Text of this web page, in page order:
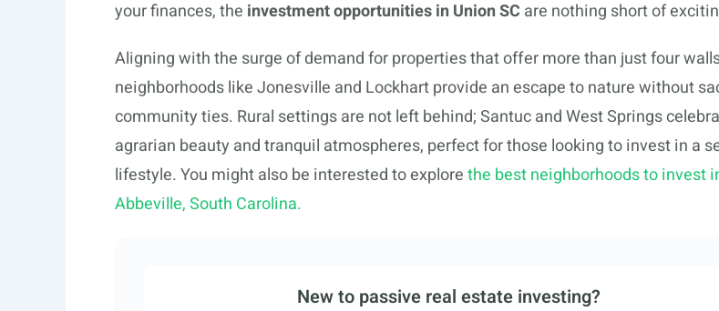
your finances, the investment opportunities in Union SC are nothing short of
Aligning with the surge of demand for properties that offer more than just four
neighborhoods like Jonesville and Lockhart provide an escape to nature without
community ties. Rural settings are not left behind; Santuc and West Springs
agrarian beauty and tranquil atmospheres, perfect for those looking to invest in a
lifestyle. You might also be interested to explorethe best neighborhoods to invest
Abbeville, South Carolina.
New to passive real estate investing?